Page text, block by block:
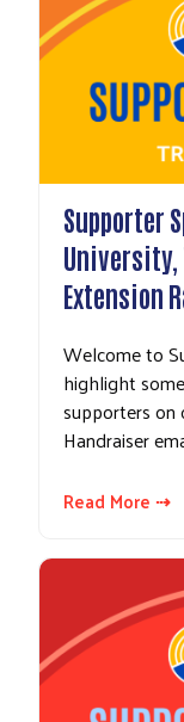
Supporter
University,
Extension
Welcome to
highlight
supporters
Handraiser
Read More ⇢